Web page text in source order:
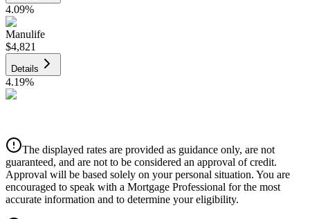
4.09%
Manulife
$4,821
Details
4.19%
Details
4.39%
The displayed rates are provided as guidance only, are not
guaranteed, and are not to be considered an approval of credit.
Approval will be based solely on your personal situation. You are
encouraged to speak with a Mortgage Professional for the most
accurate information and to determine your eligibility.